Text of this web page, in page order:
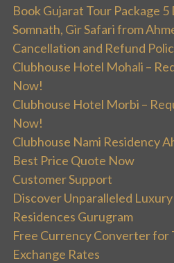
Book Gujarat Tour Package 5
Somnath, Gir Safari from
Cancellation and Refund
Clubhouse Hotel Mohali –
Now!
Clubhouse Hotel Morbi –
Now!
Clubhouse Nami Residency
Best Price Quote Now
Customer Support
Discover Unparalleled
Residences Gurugram
Free Currency Converter for
Exchange Rates